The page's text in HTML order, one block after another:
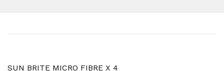
SUN BRITE MICRO FIBRE X 4